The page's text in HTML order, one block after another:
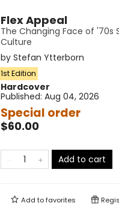
Flex Appeal
The Changing Face of '70s
Culture
by Stefan Ytterborn
1st Edition
Hardcover
Published: Aug 04, 2026
Special order
$60.00
Add to cart
Add tofavorites